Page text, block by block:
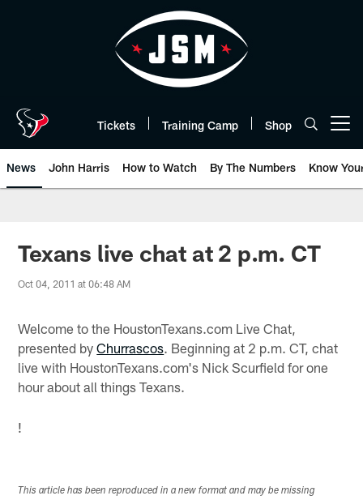
Tickets Training Camp Shop
News John Harris How to Watch By The Numbers Know
Texans live chat at 2 p.m. CT
Oct 04, 2011 at 06:48 AM
Welcome to the HoustonTexans.com Live Chat,
presented byChurrascos. Beginning at 2 p.m. CT, chat
live with HoustonTexans.com's Nick Scurfield for one
hour about all things Texans.
!
This article has been reproduced in a new format and may be missing